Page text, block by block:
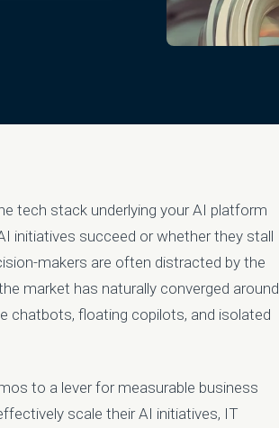
tech stack underlying your AI platform
initiatives succeed or whether they stall
makers are often distracted by the
market has naturally converged around
chatbots, floating copilots, and isolated
to a lever for measurable business
scale their AI initiatives, IT